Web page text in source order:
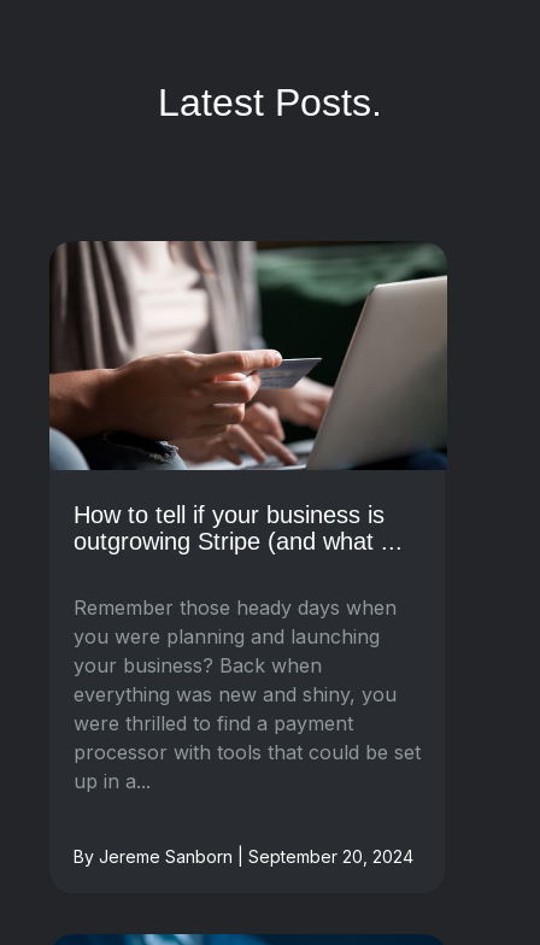
Latest Posts.
How to tell if your business is
outgrowing Stripe (and what ...
Remember those heady days when
you were planning and launching
your business? Back when
everything was new and shiny, you
were thrilled to find a payment
processor with tools that could be set
up in a...
By Jereme Sanborn | September 20, 2024